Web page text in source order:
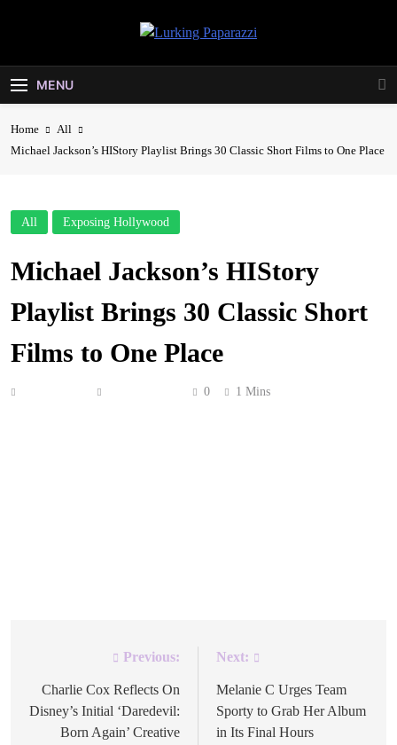
Lurking
Paparazzi
MENU
Home
All
Michael Jackson’s HIStory Playlist Brings 30 Classic Short Films to One Place
All Exposing Hollywood
Michael Jackson’s HIStory
Playlist Brings 30 Classic Short
Films to One Place
0 1 Mins
navigation
Previous:
Charlie Cox Reflects On
Disney’s Initial ‘Daredevil:
Born Again’ Creative
Next:
Melanie C Urges Team
Sporty to Grab Her Album
in Its Final Hours